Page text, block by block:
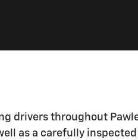
drivers throughout
as a carefully